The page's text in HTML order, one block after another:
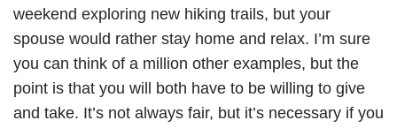
weekend exploring new hiking trails, but your
spouse would rather stay home and relax. I’m sure
you can think of a million other examples, but the
point is that you will both have to be willing to give
and take. It’s not always fair, but it’s necessary if you